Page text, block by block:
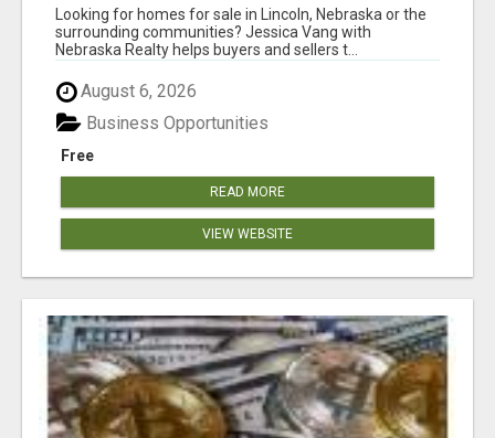
NEBRASKA OR THE SURROUNDING
COMMUNITIES?
Looking for homes for sale in Lincoln, Nebraska or the
surrounding communities? Jessica Vang with
Nebraska Realty helps buyers and sellers t...
August 6, 2026
Free
Business Opportunities
READ MORE
VIEW WEBSITE